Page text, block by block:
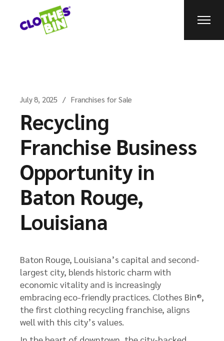
July 8, 2025 Franchises for Sale
Recycling
Franchise Business
Opportunity in
Baton Rouge,
Louisiana
Baton Rouge, Louisiana’s capital and second-
largest city, blends historic charm with
economic vitality and is increasingly
embracing eco-friendly practices. Clothes Bin®,
the first clothing recycling franchise, aligns
well with this city’s values.